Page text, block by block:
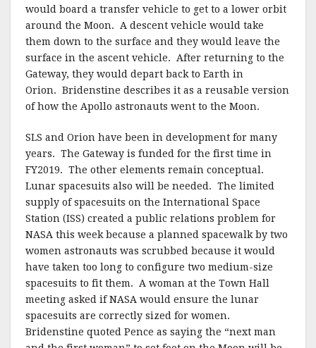
would board a transfer vehicle to get to a lower orbit
around the Moon. A descent vehicle would take
them down to the surface and they would leave the
surface in the ascent vehicle. After returning to the
Gateway, they would depart back to Earth in
Orion. Bridenstine describes it as a reusable version
of how the Apollo astronauts went to the Moon.
SLS and Orion have been in development for many
years. The Gateway is funded for the first time in
FY2019. The other elements remain conceptual.
Lunar spacesuits also will be needed. The limited
supply of spacesuits on the International Space
Station (ISS) created a public relations problem for
NASA this week because a planned spacewalk by two
women astronauts was scrubbed because it would
have taken too long to configure two medium-size
spacesuits to fit them. A woman at the Town Hall
meeting asked if NASA would ensure the lunar
spacesuits are correctly sized for women.
Bridenstine quoted Pence as saying the “next man